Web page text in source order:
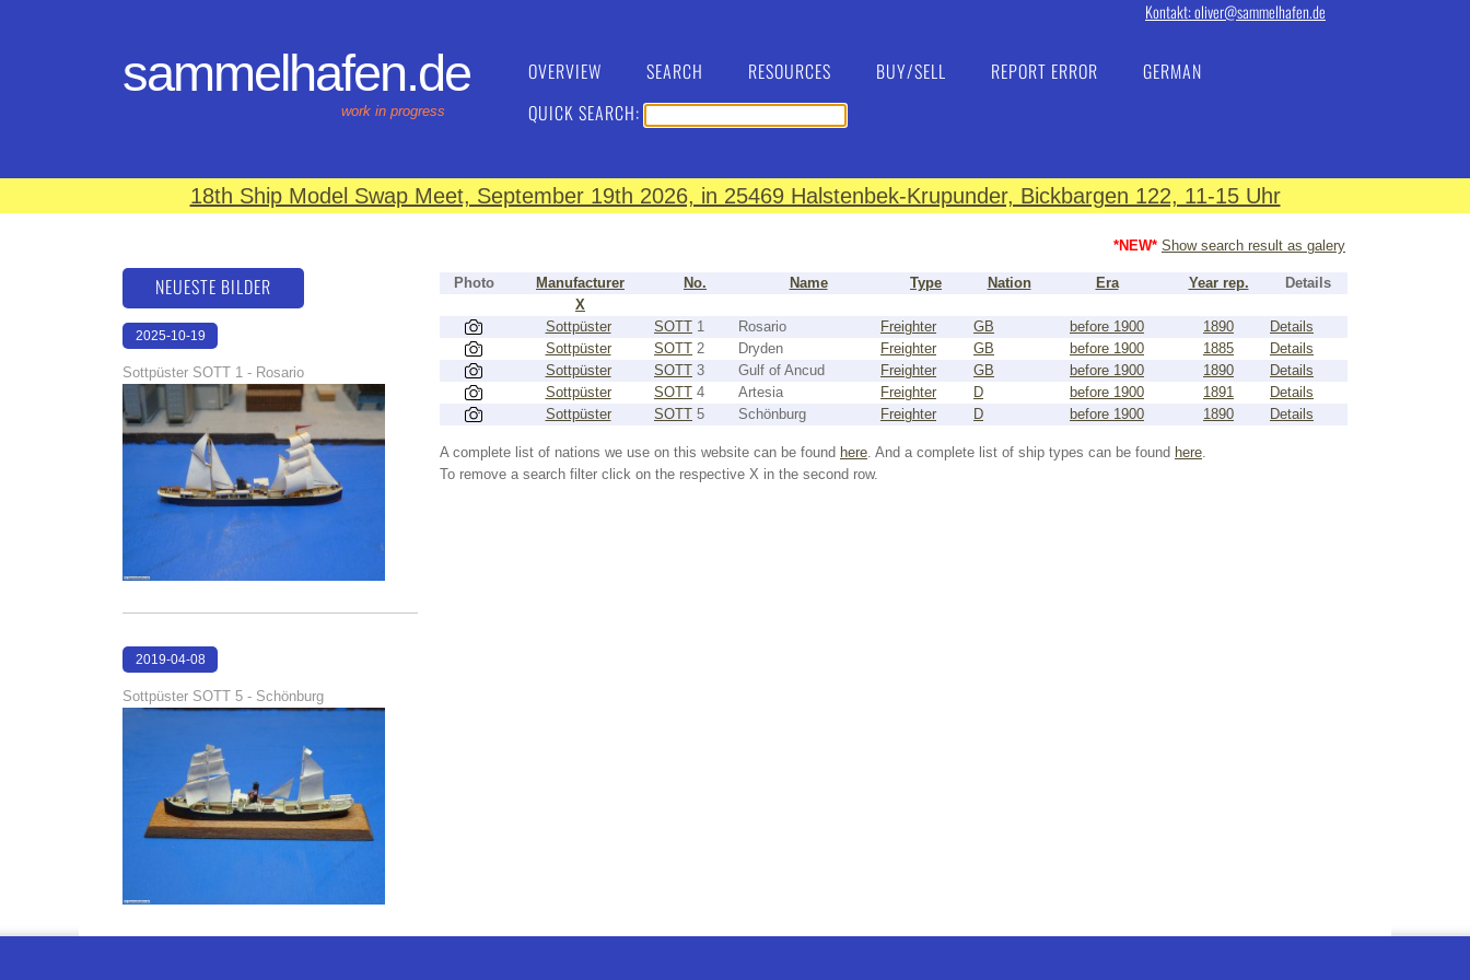
Kontakt: oliver@sammelhafen.de
sammelhafen.de
work in progress
OVERVIEW SEARCH RESOURCES BUY/SELL REPORT ERROR
GERMAN
QUICK SEARCH:
18th Ship Model Swap Meet, September 19th 2026, in 25469 Halstenbek-Krupunder, Bickbargen 122, 11-15 Uhr
*NEW* Show search result as galery
Photo Manufacturer No. Name Type Nation Era Year rep.
Details
X
Sottpüster
SOTT 1 Rosario Freighter GB before 1900 1890
Details
Sottpüster
SOTT 2 Dryden Freighter GB before 1900 1885
Details
Sottpüster
SOTT 3 Gulf of Ancud Freighter GB before 1900 1890
Details
Sottpüster
SOTT 4 Artesia Freighter D before 1900 1891
Details
Sottpüster
SOTT 5 Schönburg Freighter D before 1900 1890 Details
A complete list of nations we use on this website can be found here. And a complete list of ship types can be found here.
To remove a search filter click on the respective X in the second row.
NEUESTE BILDER
2025-10-19
Sottpüster SOTT 1 - Rosario
2019-04-08
Sottpüster SOTT 5 - Schönburg